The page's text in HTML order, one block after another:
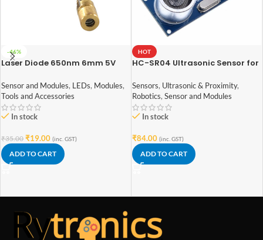
-46%
Laser Diode 650nm 6mm 5V
Sensor and Modules, LEDs, Modules,
Tools and Accessories
In stock
₹35.00 ₹19.00 (inc. GST)
ADD TO CART
HOT
HC-SR04 Ultrasonic Sensor for
Sensors, Ultrasonic & Proximity,
Robotics, Sensor and Modules
In stock
₹84.00 (inc. GST)
ADD TO CART